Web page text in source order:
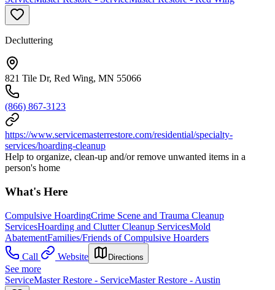
Decluttering
821 Tile Dr, Red Wing, MN 55066
(866) 867-3123
https://www.servicemasterrestore.com/residential/specialty-
services/hoarding-cleanup
Help to organize, clean-up and/or remove unwanted items in a
person's home
What's Here
Compulsive HoardingCrime Scene and Trauma Cleanup
ServicesHoarding and Clutter Cleanup ServicesMold
AbatementFamilies/Friends of Compulsive Hoarders
Call
Website Directions
See more
ServiceMaster Restore - ServiceMaster Restore - Austin